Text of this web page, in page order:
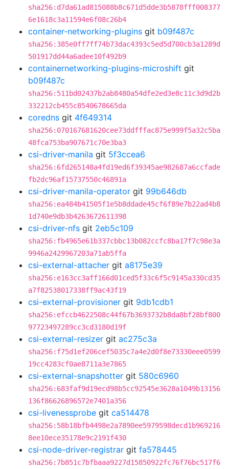
sha256:d7da61ad815088b8c671d5dde3b5878fff008377
6e1618c3a11594e6f08c26b4
container-networking-plugins git b09f487c
sha256:385e0ff7ff74b73dac4393c5ed5d700cb3a1289d
501917dd44a6adee10f492b9
containernetworking-plugins-microshift git
b09f487c
sha256:511bd02437b2ab8480a54dfe2ed3e8c11c3d9d2b
332212cb455c8540678665da
coredns git 4f649314
sha256:070167681620cee73ddfffac875e999f5a32c5ba
48fca753ba907671c70e3ba3
csi-driver-manila git 5f3ccea6
sha256:6fd265148a4fd19ed6f39345ae982687a6ccfade
fb2dc96af15737550c46891a
csi-driver-manila-operator git 99b646db
sha256:ea484b41505f1e5b8ddade45cf6f89e7b22ad4b8
1d740e9db3b4263672611398
csi-driver-nfs git 2eb5c109
sha256:fb4965e61b337cbbc13b082ccfc8ba17f7c98e3a
9946a2429967203a71ab5ffa
csi-external-attacher git a8175e39
sha256:e163cc3aff166d01ced5f33c6f5c9145a330cd35
a7f82538017338ff9ac43f19
csi-external-provisioner git 9db1cdb1
sha256:efccb4622508c44f67b3693732b8da8bf28bf800
97723497289cc3cd3180d19f
csi-external-resizer git ac275c3a
sha256:f75d1ef206cef5035c7a4e2d0f8e73330eee0599
19cc4283cf0ae8711a3e7865
csi-external-snapshotter git 580c6960
sha256:683faf9d19ecd98b5cc92545e3628a1049b13156
136f86626896572e7401a356
csi-livenessprobe git ca514478
sha256:58b18bfb4498e2a7890ee5979598decd1b969216
8ee10ece35178e9c2191f430
csi-node-driver-registrar git fa578445
sha256:7b851c7bfbaaa9227d15850922fc76f76bc517f6